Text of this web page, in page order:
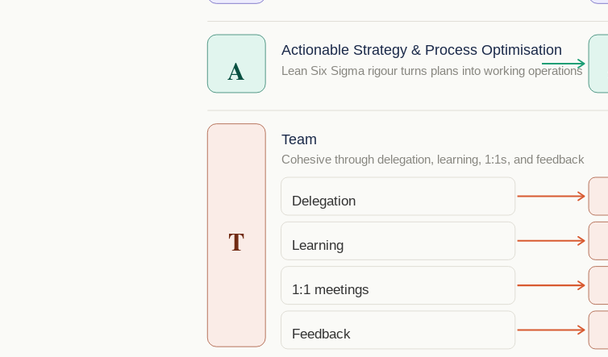
A
Actionable Strategy & Process Optimisation
Lean Six Sigma rigour turns plans into working operations
T
Team
Cohesive through delegation, learning, 1:1s, and feedback
Delegation
Learning
1:1 meetings
Feedback